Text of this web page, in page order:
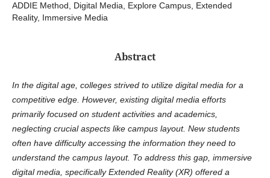
ADDIE Method, Digital Media, Explore Campus, Extended
Reality, Immersive Media
Abstract
In the digital age, colleges strived to utilize digital media for a
competitive edge. However, existing digital media efforts
primarily focused on student activities and academics,
neglecting crucial aspects like campus layout. New students
often have difficulty accessing the information they need to
understand the campus layout. To address this gap, immersive
digital media, specifically Extended Reality (XR) offered a